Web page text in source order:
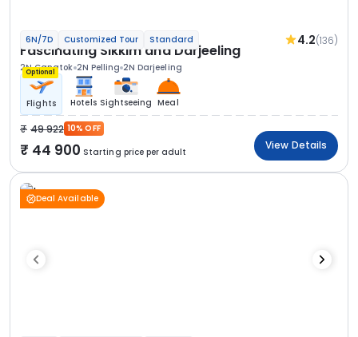
6N/7D Customized Tour Standard 4.2(136)
Fascinating Sikkim and Darjeeling
2N Gangtok 2N Pelling 2N Darjeeling
Optional
Flights Hotels Sightseeing Meal
49 922 10% OFF
44 900 Starting price per adult
View Details
Deal Available